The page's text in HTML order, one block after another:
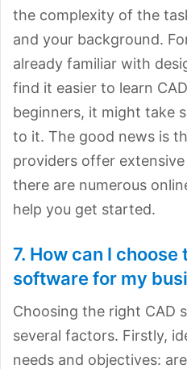
the complexity of the
and your background.
already familiar with
find it easier to learn
beginners, it might take
to it. The good news is
providers offer
there are numerous
help you get started.
7. How can I choose
software for my
Choosing the right CAD
several factors. Firstly,
needs and objectives: